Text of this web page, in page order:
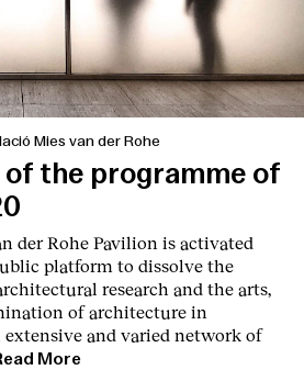
Mies van der Rohe
of the programme of
der Rohe Pavilion is activated
platform to dissolve the
research and the arts,
of architecture in
and varied network of
More